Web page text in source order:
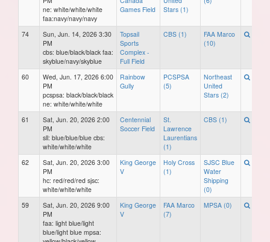
ne: white/white/white
faa:navy/navy/navy
Games Field
Stars (1)
74
Sun, Jun. 14, 2026 3:30
PM
cbs: blue/black/black faa:
skyblue/navy/skyblue
Topsail
Sports
Complex -
Full Field
CBS (1)
FAA Marco
(10)
60
Wed, Jun. 17, 2026 6:00
PM
pcspsa: black/black/black
ne: white/white/white
Rainbow
Gully
PCSPSA
(5)
Northeast
United
Stars (2)
61
Sat, Jun. 20, 2026 2:00
PM
sll: blue/blue/blue cbs:
white/white/white
Centennial
Soccer Field
St.
Lawrence
Laurentians
(1)
CBS (1)
62
Sat, Jun. 20, 2026 3:00
PM
hc: red/red/red sjsc:
white/white/white
King George
V
Holy Cross
(1)
SJSC Blue
Water
Shipping
(0)
59
Sat, Jun. 20, 2026 9:00
PM
faa: light blue/light
blue/light blue mpsa:
King George
V
FAA Marco
(7)
MPSA (0)